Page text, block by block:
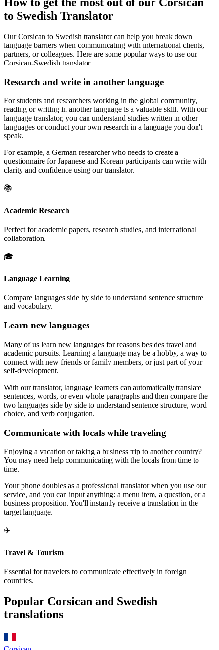
to Swedish Translator
Our Corsican to Swedish translator can help you break down
language barriers when communicating with international clients,
partners, or colleagues. Here are some popular ways to use our
Corsican-Swedish translator.
Research and write in another language
For students and researchers working in the global community,
reading or writing in another language is a valuable skill. With our
language translator, you can understand studies written in other
languages or conduct your own research in a language you don't
speak.
For example, a German researcher who needs to create a
questionnaire for Japanese and Korean participants can write with
clarity and confidence using our translator.
📚
Academic Research
Perfect for academic papers, research studies, and international
collaboration.
🎓
Language Learning
Compare languages side by side to understand sentence structure
and vocabulary.
Learn new languages
Many of us learn new languages for reasons besides travel and
academic pursuits. Learning a language may be a hobby, a way to
connect with new friends or family members, or just part of your
self-development.
With our translator, language learners can automatically translate
sentences, words, or even whole paragraphs and then compare the
two languages side by side to understand sentence structure, word
choice, and verb conjugation.
Communicate with locals while traveling
Enjoying a vacation or taking a business trip to another country?
You may need help communicating with the locals from time to
time.
Your phone doubles as a professional translator when you use our
service, and you can input anything: a menu item, a question, or a
business proposition. You'll instantly receive a translation in the
target language.
✈️
Travel & Tourism
Essential for travelers to communicate effectively in foreign
countries.
Popular Corsican and Swedish
translations